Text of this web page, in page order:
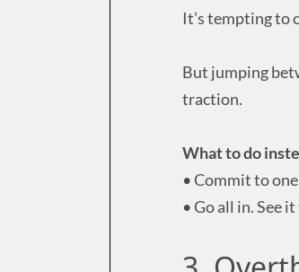
It’s tempting to
But jumping
traction.
What to do
• Commit to
• Go all in. See